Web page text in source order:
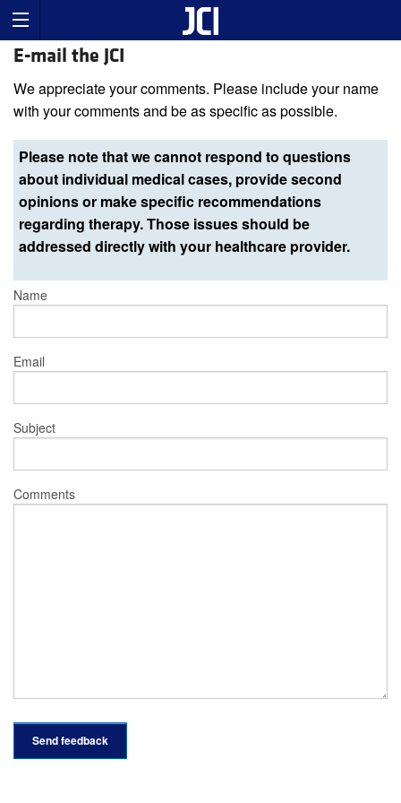
E-mail the JCI
We appreciate your comments. Please include your name
with your comments and be as specific as possible.
Please note that we cannot respond to questions
about individual medical cases, provide second
opinions or make specific recommendations
regarding therapy. Those issues should be
addressed directly with your healthcare provider.
Name
Email
Subject
Comments